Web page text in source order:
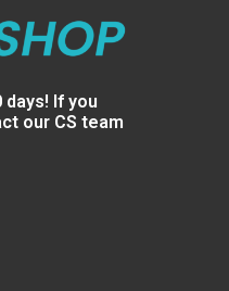
days! If you
our CS team